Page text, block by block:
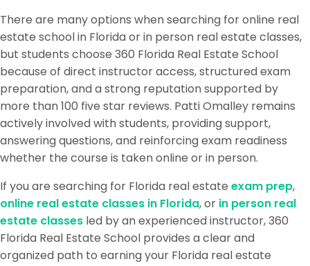
There are many options when searching for online real
estate school in Florida or in person real estate classes,
but students choose 360 Florida Real Estate School
because of direct instructor access, structured exam
preparation, and a strong reputation supported by
more than 100 five star reviews. Patti Omalley remains
actively involved with students, providing support,
answering questions, and reinforcing exam readiness
whether the course is taken online or in person.
If you are searching for Florida real estate exam prep,
online real estate classes in Florida, or in person real
estate classes led by an experienced instructor, 360
Florida Real Estate School provides a clear and
organized path to earning your Florida real estate